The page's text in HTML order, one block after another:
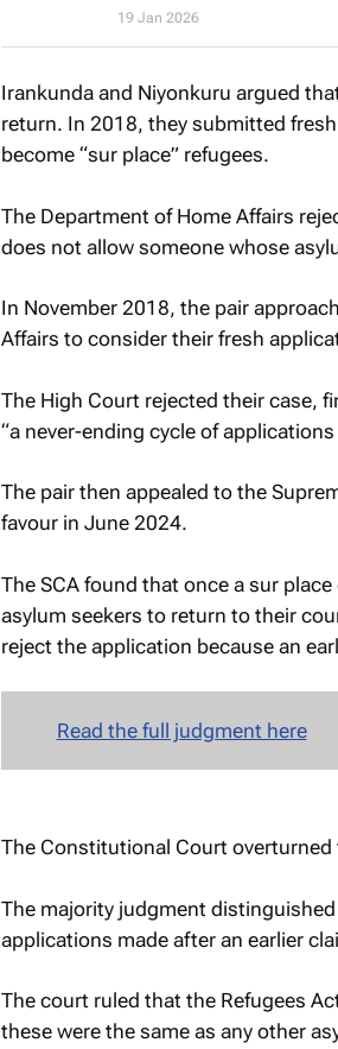
19 Jan 2026
Irankunda and Niyonkuru argued
return. In 2018, they submitted
become “sur place” refugees.
The Department of Home Affairs
does not allow someone whose
In November 2018, the pair
Affairs to consider their fresh
The High Court rejected their case,
“a never-ending cycle of
The pair then appealed to the
favour in June 2024.
The SCA found that once a sur
asylum seekers to return to their
reject the application because an
Read the full judgment here
The Constitutional Court overturned
The majority judgment
applications made after an earlier
The court ruled that the Refugees
these were the same as any other